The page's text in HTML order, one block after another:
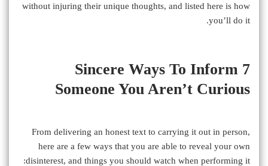
without injuring their unique thoughts, and listed here is how
you’ll do it.
7 Sincere Ways To Inform
Someone You Aren’t Curious
From delivering an honest text to carrying it out in person,
here are a few ways that you are able to reveal your own
disinterest, and things you should watch when performing it: